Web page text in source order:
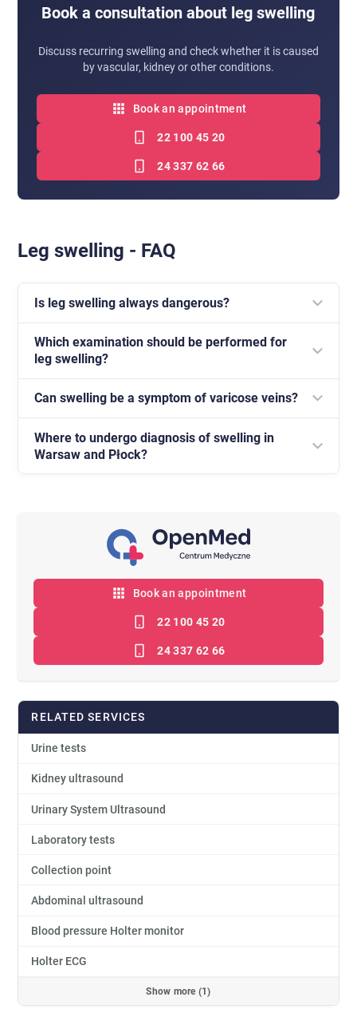
Book a consultation about leg swelling
Discuss recurring swelling and check whether it is caused
by vascular, kidney or other conditions.
Book an appointment
22 100 45 20
24 337 62 66
Leg swelling - FAQ
Is leg swelling always dangerous?
No, but in many cases it requires diagnosis in order
to rule out diseases of the circulatory system.
Which examination should be performed for
leg swelling?
A Doppler ultrasound of the vessels is most often
recommended.
Can swelling be a symptom of varicose veins?
Yes, it often accompanies venous insufficiency.
Where to undergo diagnosis of swelling in
Warsaw and Płock?
Book an appointment
22 100 45 20
24 337 62 66
RELATED SERVICES
Urine tests
Kidney ultrasound
Urinary System Ultrasound
Laboratory tests
Collection point
Abdominal ultrasound
Blood pressure Holter monitor
Holter ECG
Show more (1)